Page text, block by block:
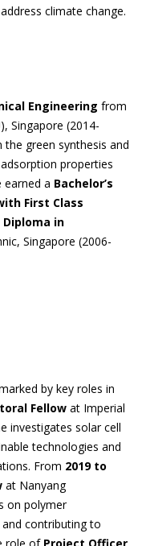
climate change.
Engineering from
Singapore (2014-
green synthesis and
properties
a Bachelor’s
First Class
Diploma in
Singapore (2006-
by key roles in
Fellow at Imperial
investigates solar cell
technologies and
From 2019 to
at Nanyang
on polymer
contributing to